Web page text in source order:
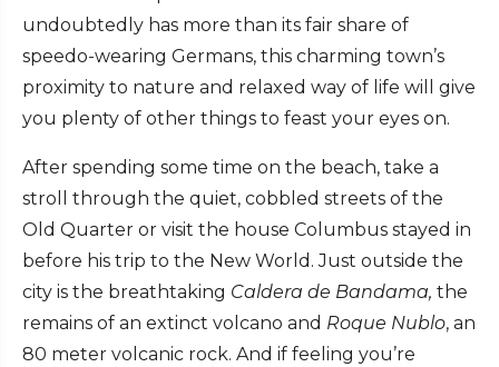
undoubtedly has more than its fair share of
speedo-wearing Germans, this charming town’s
proximity to nature and relaxed way of life will give
you plenty of other things to feast your eyes on.
After spending some time on the beach, take a
stroll through the quiet, cobbled streets of the
Old Quarter or visit the house Columbus stayed in
before his trip to the New World. Just outside the
city is the breathtaking Caldera de Bandama, the
remains of an extinct volcano and Roque Nublo, an
80 meter volcanic rock. And if feeling you’re